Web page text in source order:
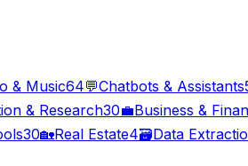
& Music64💬Chatbots & Assistants
& Research30💼Business &
30🏡Real Estate4🗃️Data